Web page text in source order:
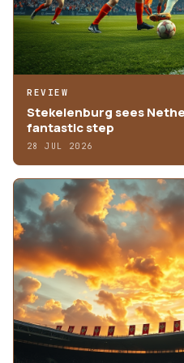
REVIEW
Stekelenburg sees
fantastic step
28 JUL 2026